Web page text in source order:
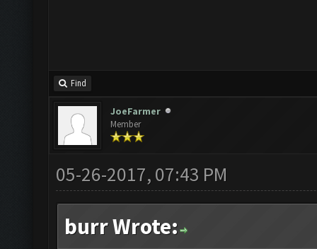
Find
JoeFarmer
Member
05-26-2017, 07:43 PM
burr Wrote: